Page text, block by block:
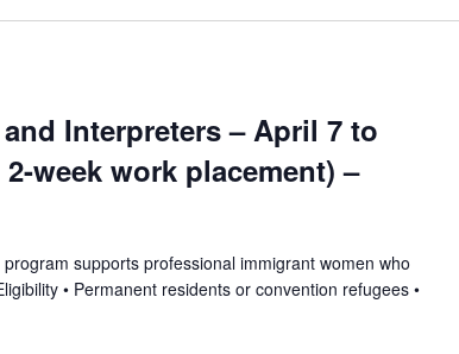
Interpreters – April 7 to
week work placement) –
supports professional immigrant women who
• Permanent residents or convention refugees •